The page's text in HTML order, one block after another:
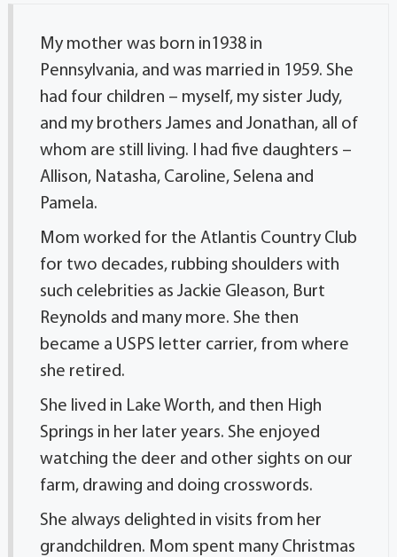
My mother was born in1938 in
Pennsylvania, and was married in 1959. She
had four children – myself, my sister Judy,
and my brothers James and Jonathan, all of
whom are still living. I had five daughters –
Allison, Natasha, Caroline, Selena and
Pamela.
Mom worked for the Atlantis Country Club
for two decades, rubbing shoulders with
such celebrities as Jackie Gleason, Burt
Reynolds and many more. She then
became a USPS letter carrier, from where
she retired.
She lived in Lake Worth, and then High
Springs in her later years. She enjoyed
watching the deer and other sights on our
farm, drawing and doing crosswords.
She always delighted in visits from her
grandchildren. Mom spent many Christmas